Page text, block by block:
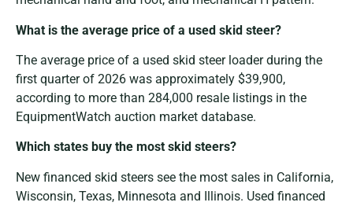
What is the average price of a used skid steer?
The average price of a used skid steer loader during the
first quarter of 2026 was approximately $39,900,
according to more than 284,000 resale listings in the
EquipmentWatch auction market database.
Which states buy the most skid steers?
New financed skid steers see the most sales in California,
Wisconsin, Texas, Minnesota and Illinois. Used financed